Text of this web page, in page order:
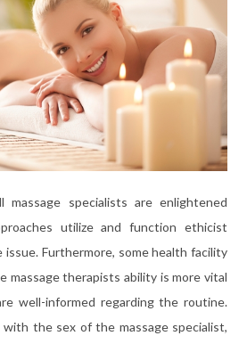
specialists are enlightened
utilize and function ethicist
issue. Furthermore, some health facility
massage therapists ability is more vital
well-informed regarding the routine.
the sex of the massage specialist,